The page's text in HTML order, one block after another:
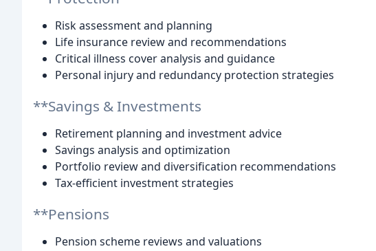
Risk assessment and planning
Life insurance review and recommendations
Critical illness cover analysis and guidance
Personal injury and redundancy protection strategies
**Savings & Investments
Retirement planning and investment advice
Savings analysis and optimization
Portfolio review and diversification recommendations
Tax-efficient investment strategies
**Pensions
Pension scheme reviews and valuations